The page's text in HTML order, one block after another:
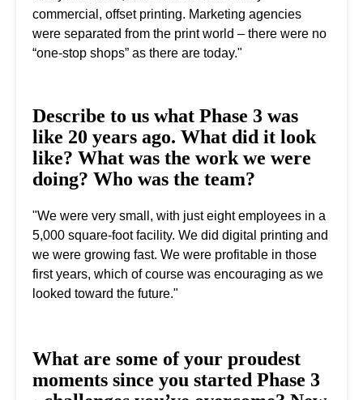
commercial, offset printing. Marketing agencies
were separated from the print world – there were no
“one-stop shops” as there are today."
Describe to us what Phase 3 was
like 20 years ago. What did it look
like? What was the work we were
doing? Who was the team?
"We were very small, with just eight employees in a
5,000 square-foot facility. We did digital printing and
we were growing fast. We were profitable in those
first years, which of course was encouraging as we
looked toward the future."
What are some of your proudest
moments since you started Phase 3